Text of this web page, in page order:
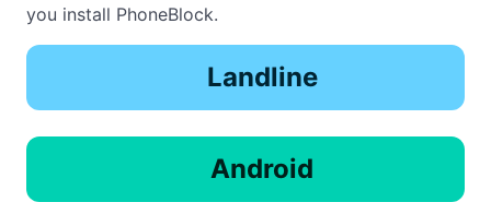
you install PhoneBlock.
Landline
Android